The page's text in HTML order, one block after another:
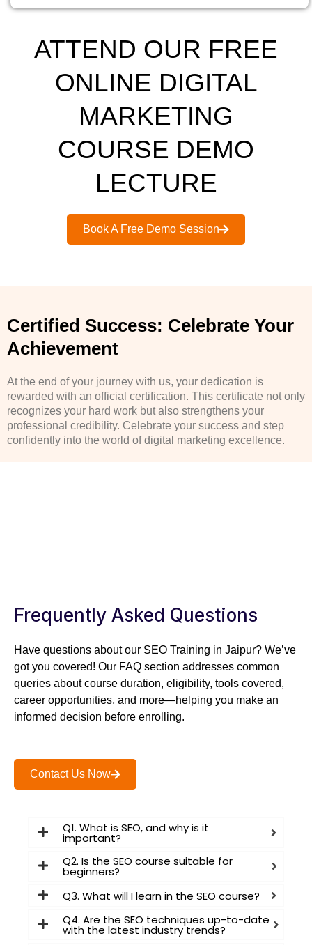
ATTEND OUR FREE
ONLINE DIGITAL
MARKETING
COURSE DEMO
LECTURE
Book A Free Demo Session
Certified Success: Celebrate Your
Achievement
At the end of your journey with us, your dedication is
rewarded with an official certification. This certificate not only
recognizes your hard work but also strengthens your
professional credibility. Celebrate your success and step
confidently into the world of digital marketing excellence.
Frequently Asked Questions
Have questions about our SEO Training in Jaipur? We’ve
got you covered! Our FAQ section addresses common
queries about course duration, eligibility, tools covered,
career opportunities, and more—helping you make an
informed decision before enrolling.
Contact Us Now
I consent to have this website store
my submitted information so they
can respond to my inquiry
Submit Form
Q1. What is SEO, and why is it
important?
Q2. Is the SEO course suitable for
beginners?
Q3. What will I learn in the SEO course?
Q4. Are the SEO techniques up-to-date
with the latest industry trends?